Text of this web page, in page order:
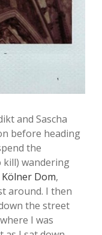
and Sascha
before heading
the
kill) wandering
Kölner Dom,
around. I then
the street
I was